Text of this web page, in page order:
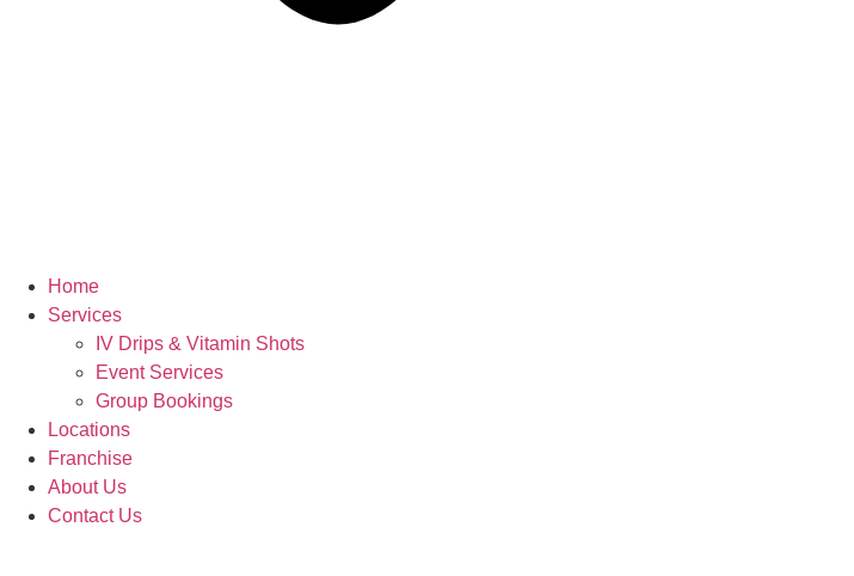
Home
Services
IV Drips & Vitamin Shots
Event Services
Group Bookings
Locations
Franchise
About Us
Contact Us